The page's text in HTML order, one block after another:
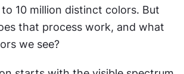
10 million distinct colors. But
that process work, and what
we see?